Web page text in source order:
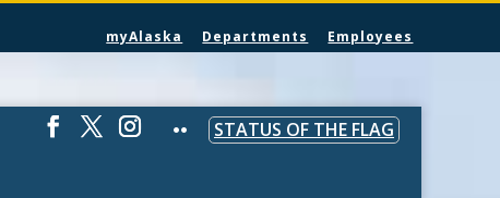
myAlaska Departments Employees
STATUS OF THE FLAG